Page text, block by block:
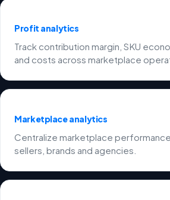
Profit analytics
Track contribution margin, SKU
and costs across marketplace
Marketplace analytics
Centralize marketplace
sellers, brands and agencies.